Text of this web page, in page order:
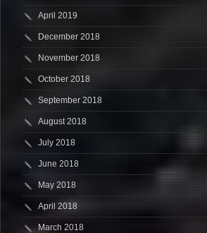
April 2019
December 2018
November 2018
October 2018
September 2018
August 2018
July 2018
June 2018
May 2018
April 2018
March 2018